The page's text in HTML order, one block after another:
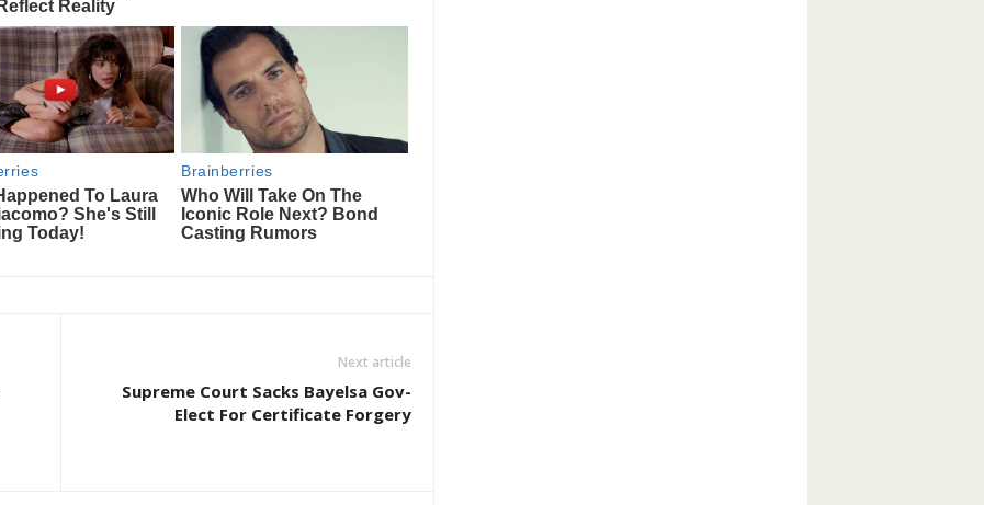
Next article
Supreme Court Sacks Bayelsa Gov-
Elect For Certificate Forgery